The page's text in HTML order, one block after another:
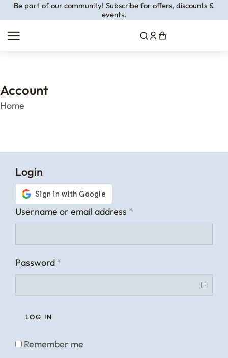
Be part of our community! Subscribe for offers, discounts &
events.
Account
You are here:
Home
Login
Username or email address *
Password *
LOG IN
Remember me